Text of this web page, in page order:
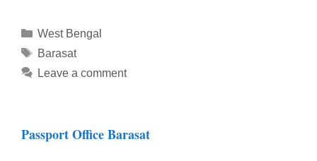
Categories
West Bengal
Tags
Barasat
Leave a comment
Passport Office Barasat